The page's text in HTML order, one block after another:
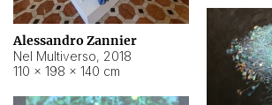
Alessandro Zannier
Nel Multiverso, 2018
110 × 198 × 140 cm